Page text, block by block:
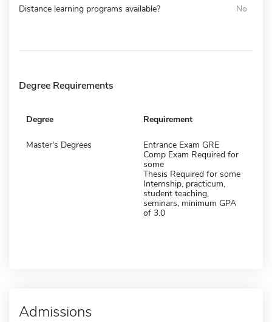
Distance learning programs available? No
Degree Requirements
Degree Requirement
Master's Degrees
Entrance Exam GRE
Comp Exam Required for
some
Thesis Required for some
Internship, practicum,
student teaching,
seminars, minimum GPA
of 3.0
Admissions